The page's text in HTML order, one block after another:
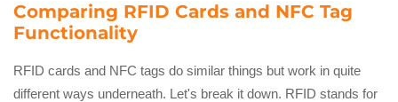
Comparing RFID Cards and NFC Tag
Functionality
RFID cards and NFC tags do similar things but work in quite
different ways underneath. Let's break it down. RFID stands for